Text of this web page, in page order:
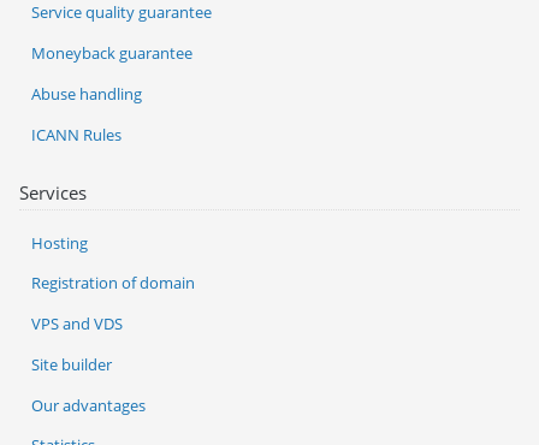
Services
Hosting
Registration of domain
VPS and VDS
Site builder
Our advantages
Service quality guarantee
Moneyback guarantee
Abuse handling
ICANN Rules